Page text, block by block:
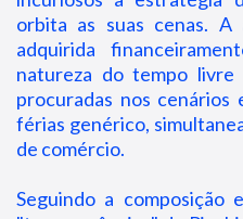
orbita as suas cenas. A
adquirida
natureza do tempo
procuradas nos cenários
férias genérico,
de comércio.
Seguindo a composição